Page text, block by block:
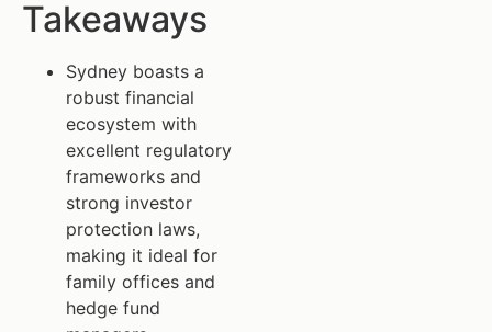
Takeaways
Sydney boasts a
robust financial
ecosystem with
excellent regulatory
frameworks and
strong investor
protection laws,
making it ideal for
family offices and
hedge fund